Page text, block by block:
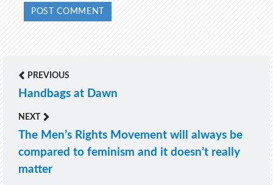
Post
navigation
PREVIOUS
Previous
post:
Handbags at Dawn
NEXT
Next
post:
The Men’s Rights Movement will always be
compared to feminism and it doesn’t really
matter